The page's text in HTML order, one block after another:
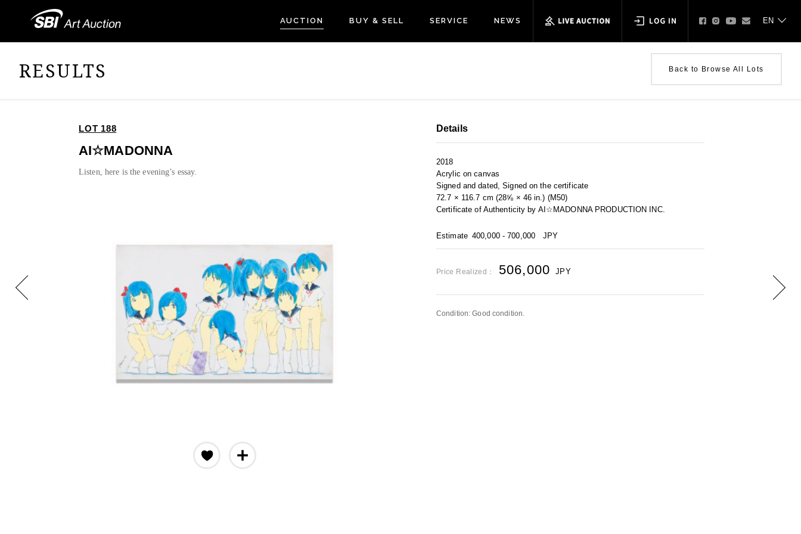
AUCTION BUY & SELL SERVICE NEWS
RESULTS Back to Browse All Lots
LOT 188
AI☆MADONNA
Listen, here is the evening’s essay.
Details
2018
Acrylic on canvas
Signed and dated, Signed on the certificate
72.7 × 116.7 cm (28⅝ × 46 in.) (M50)
Certificate of Authenticity by AI☆MADONNA PRODUCTION INC.
Estimate 400,000 - 700,000 JPY
Price Realized： 506,000 JPY
Condition: Good condition.